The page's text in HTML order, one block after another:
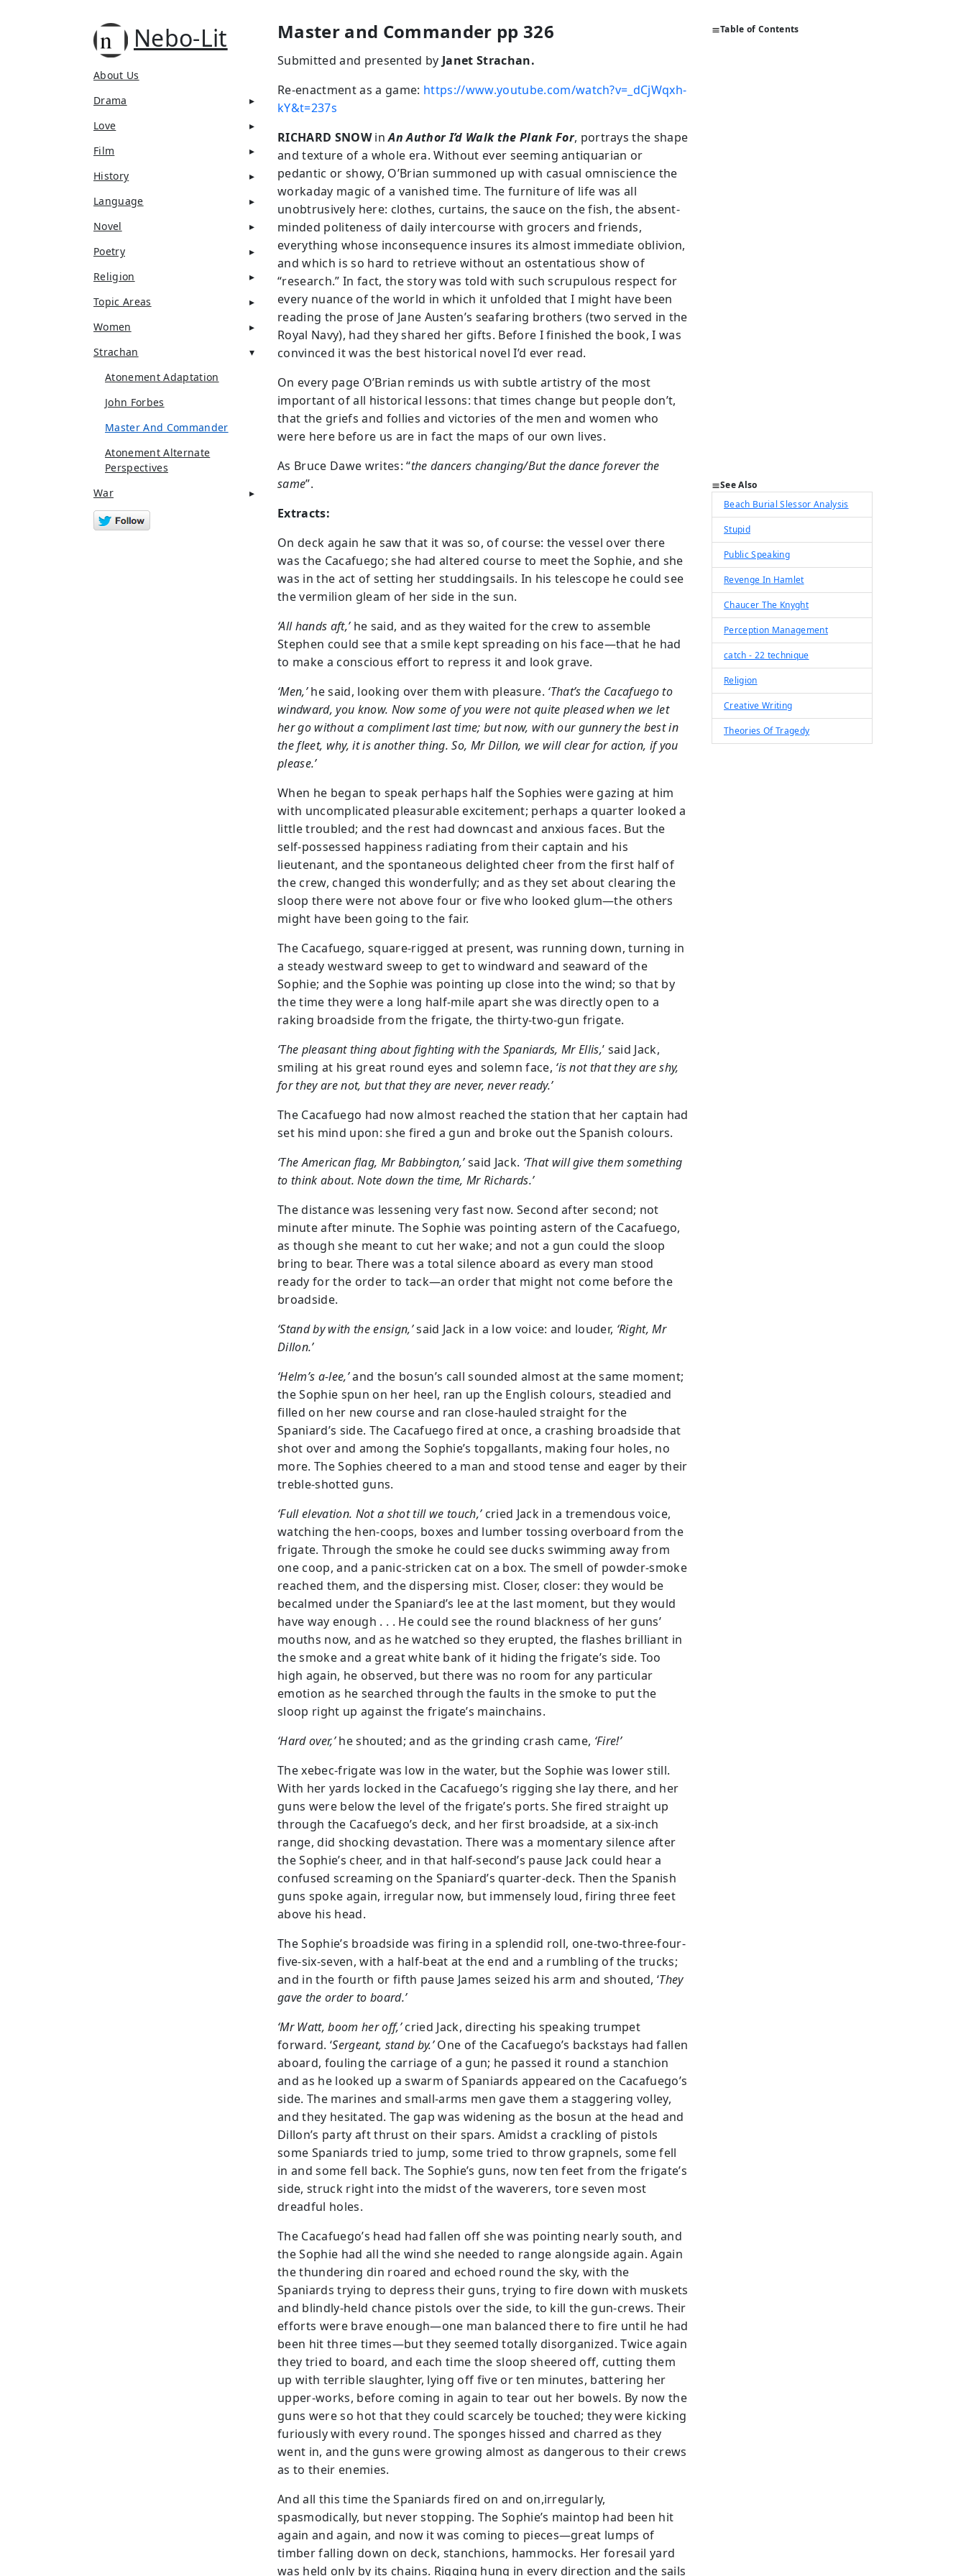
Nebo-Lit
About Us
Drama
Love
Film
History
Language
Novel
Poetry
Religion
Topic Areas
Women
Strachan
Atonement Adaptation
John Forbes
Master And Commander
Atonement Alternate
Perspectives
War
Master and Commander pp 326
Submitted and presented by Janet Strachan.
Re-enactment as a game: https://www.youtube.com/watch?v=_dCjWqxh-
kY&t=237s
RICHARD SNOWinAn Author I’d Walk the Plank For, portrays the shape
and texture of a whole era. Without ever seeming antiquarian or
pedantic or showy, O’Brian summoned up with casual omniscience the
workaday magic of a vanished time. The furniture of life was all
unobtrusively here: clothes, curtains, the sauce on the fish, the absent-
minded politeness of daily intercourse with grocers and friends,
everything whose inconsequence insures its almost immediate oblivion,
and which is so hard to retrieve without an ostentatious show of
“research.” In fact, the story was told with such scrupulous respect for
every nuance of the world in which it unfolded that I might have been
reading the prose of Jane Austen’s seafaring brothers (two served in the
Royal Navy), had they shared her gifts. Before I finished the book, I was
convinced it was the best historical novel I’d ever read.
On every page O’Brian reminds us with subtle artistry of the most
important of all historical lessons: that times change but people don’t,
that the griefs and follies and victories of the men and women who
were here before us are in fact the maps of our own lives.
As Bruce Dawe writes: “the dancers changing/But the dance forever the
same”.
Extracts:
On deck again he saw that it was so, of course: the vessel over there
was the Cacafuego; she had altered course to meet the Sophie, and she
was in the act of setting her studdingsails. In his telescope he could see
the vermilion gleam of her side in the sun.
‘All hands aft,’he said, and as they waited for the crew to assemble
Stephen could see that a smile kept spreading on his face—that he had
to make a conscious effort to repress it and look grave.
‘Men,’he said, looking over them with pleasure. ‘That’s the Cacafuego to
windward, you know. Now some of you were not quite pleased when we let
her go without a compliment last time; but now, with our gunnery the best in
the fleet, why, it is another thing. So, Mr Dillon, we will clear for action, if you
please.’
When he began to speak perhaps half the Sophies were gazing at him
with uncomplicated pleasurable excitement; perhaps a quarter looked a
little troubled; and the rest had downcast and anxious faces. But the
self-possessed happiness radiating from their captain and his
lieutenant, and the spontaneous delighted cheer from the first half of
the crew, changed this wonderfully; and as they set about clearing the
sloop there were not above four or five who looked glum—the others
might have been going to the fair.
The Cacafuego, square-rigged at present, was running down, turning in
a steady westward sweep to get to windward and seaward of the
Sophie; and the Sophie was pointing up close into the wind; so that by
the time they were a long half-mile apart she was directly open to a
raking broadside from the frigate, the thirty-two-gun frigate.
‘The pleasant thing about fighting with the Spaniards, Mr Ellis,’ said Jack,
smiling at his great round eyes and solemn face, ‘is not that they are shy,
for they are not, but that they are never, never ready.’
The Cacafuego had now almost reached the station that her captain had
set his mind upon: she fired a gun and broke out the Spanish colours.
‘The American flag, Mr Babbington,’said Jack. ‘That will give them something
to think about. Note down the time, Mr Richards.’
The distance was lessening very fast now. Second after second; not
minute after minute. The Sophie was pointing astern of the Cacafuego,
as though she meant to cut her wake; and not a gun could the sloop
bring to bear. There was a total silence aboard as every man stood
ready for the order to tack—an order that might not come before the
broadside.
‘Stand by with the ensign,’said Jack in a low voice: and louder, ‘Right, Mr
Dillon.’
‘Helm’s a-lee,’and the bosun’s call sounded almost at the same moment;
the Sophie spun on her heel, ran up the English colours, steadied and
filled on her new course and ran close-hauled straight for the
Spaniard’s side. The Cacafuego fired at once, a crashing broadside that
shot over and among the Sophie’s topgallants, making four holes, no
more. The Sophies cheered to a man and stood tense and eager by their
treble-shotted guns.
‘Full elevation. Not a shot till we touch,’cried Jack in a tremendous voice,
watching the hen-coops, boxes and lumber tossing overboard from the
frigate. Through the smoke he could see ducks swimming away from
one coop, and a panic-stricken cat on a box. The smell of powder-smoke
reached them, and the dispersing mist. Closer, closer: they would be
becalmed under the Spaniard’s lee at the last moment, but they would
have way enough . . . He could see the round blackness of her guns’
mouths now, and as he watched so they erupted, the flashes brilliant in
the smoke and a great white bank of it hiding the frigate’s side. Too
high again, he observed, but there was no room for any particular
emotion as he searched through the faults in the smoke to put the
sloop right up against the frigate’s mainchains.
‘Hard over,’he shouted; and as the grinding crash came, ‘Fire!’
The xebec-frigate was low in the water, but the Sophie was lower still.
With her yards locked in the Cacafuego’s rigging she lay there, and her
guns were below the level of the frigate’s ports. She fired straight up
through the Cacafuego’s deck, and her first broadside, at a six-inch
range, did shocking devastation. There was a momentary silence after
the Sophie’s cheer, and in that half-second’s pause Jack could hear a
confused screaming on the Spaniard’s quarter-deck. Then the Spanish
guns spoke again, irregular now, but immensely loud, firing three feet
above his head.
The Sophie’s broadside was firing in a splendid roll, one-two-three-four-
five-six-seven, with a half-beat at the end and a rumbling of the trucks;
and in the fourth or fifth pause James seized his arm and shouted, ‘They
gave the order to board.’
‘Mr Watt, boom her off,’cried Jack, directing his speaking trumpet
forward. ‘Sergeant, stand by.’One of the Cacafuego’s backstays had fallen
aboard, fouling the carriage of a gun; he passed it round a stanchion
and as he looked up a swarm of Spaniards appeared on the Cacafuego’s
side. The marines and small-arms men gave them a staggering volley,
and they hesitated. The gap was widening as the bosun at the head and
Dillon’s party aft thrust on their spars. Amidst a crackling of pistols
some Spaniards tried to jump, some tried to throw grapnels, some fell
in and some fell back. The Sophie’s guns, now ten feet from the frigate’s
side, struck right into the midst of the waverers, tore seven most
dreadful holes.
The Cacafuego’s head had fallen off she was pointing nearly south, and
the Sophie had all the wind she needed to range alongside again. Again
the thundering din roared and echoed round the sky, with the
Spaniards trying to depress their guns, trying to fire down with muskets
and blindly-held chance pistols over the side, to kill the gun-crews. Their
efforts were brave enough—one man balanced there to fire until he had
been hit three times—but they seemed totally disorganized. Twice again
they tried to board, and each time the sloop sheered off, cutting them
up with terrible slaughter, lying off five or ten minutes, battering her
upper-works, before coming in again to tear out her bowels. By now the
guns were so hot that they could scarcely be touched; they were kicking
furiously with every round. The sponges hissed and charred as they
went in, and the guns were growing almost as dangerous to their crews
as to their enemies.
And all this time the Spaniards fired on and on,irregularly,
spasmodically, but never stopping. The Sophie’s maintop had been hit
again and again, and now it was coming to pieces—great lumps of
timber falling down on deck, stanchions, hammocks. Her foresail yard
was held only by its chains. Rigging hung in every direction and the sails
Table of Contents
See Also
Beach Burial Slessor Analysis
Stupid
Public Speaking
Revenge In Hamlet
Chaucer The Knyght
Perception Management
catch - 22 technique
Religion
Creative Writing
Theories Of Tragedy